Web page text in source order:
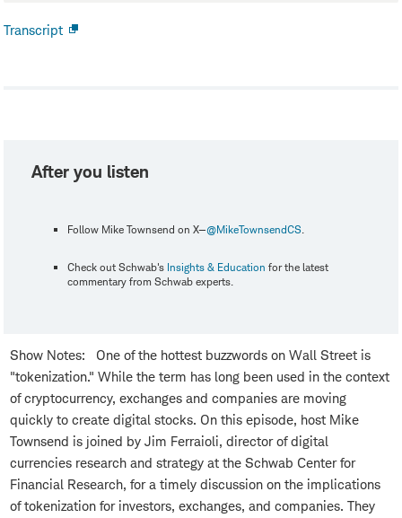
Transcript
After you listen
Follow Mike Townsend on X—@MikeTownsendCS.
Check out Schwab's Insights & Education for the latest
commentary from Schwab experts.
Show Notes: One of the hottest buzzwords on Wall Street is
"tokenization." While the term has long been used in the context
of cryptocurrency, exchanges and companies are moving
quickly to create digital stocks. On this episode, host Mike
Townsend is joined by Jim Ferraioli, director of digital
currencies research and strategy at the Schwab Center for
Financial Research, for a timely discussion on the implications
of tokenization for investors, exchanges, and companies. They